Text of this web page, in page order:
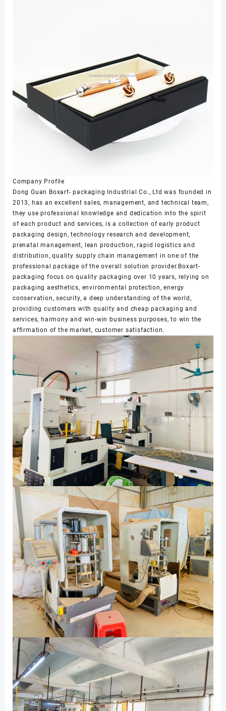
Company Profile
Dong Guan Boxart- packaging Industrial Co., Ltd was founded in
2013, has an excellent sales, management, and technical team,
they use professional knowledge and dedication into the spirit
of each product and services, is a collection of early product
packaging design, technology research and development,
prenatal management, lean production, rapid logistics and
distribution, quality supply chain management in one of the
professional package of the overall solution provider.Boxart-
packaging focus on quality packaging over 10 years, relying on
packaging aesthetics, environmental protection, energy
conservation, security, a deep understanding of the world,
providing customers with quality and cheap packaging and
services, harmony and win-win business purposes, to win the
affirmation of the market, customer satisfaction.